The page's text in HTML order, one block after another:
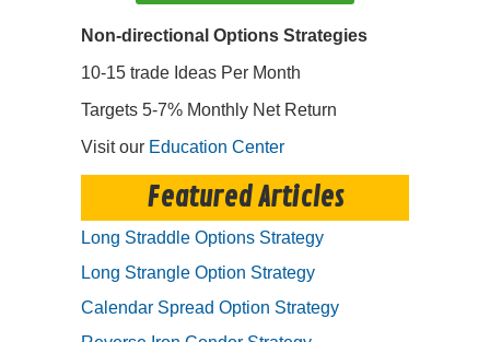
Non-directional Options Strategies
10-15 trade Ideas Per Month
Targets 5-7% Monthly Net Return
Visit our Education Center
Featured Articles
Long Straddle Options Strategy
Long Strangle Option Strategy
Calendar Spread Option Strategy